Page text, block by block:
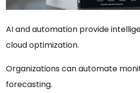
AI and automation provide
cloud optimization.
Organizations can automate
forecasting.